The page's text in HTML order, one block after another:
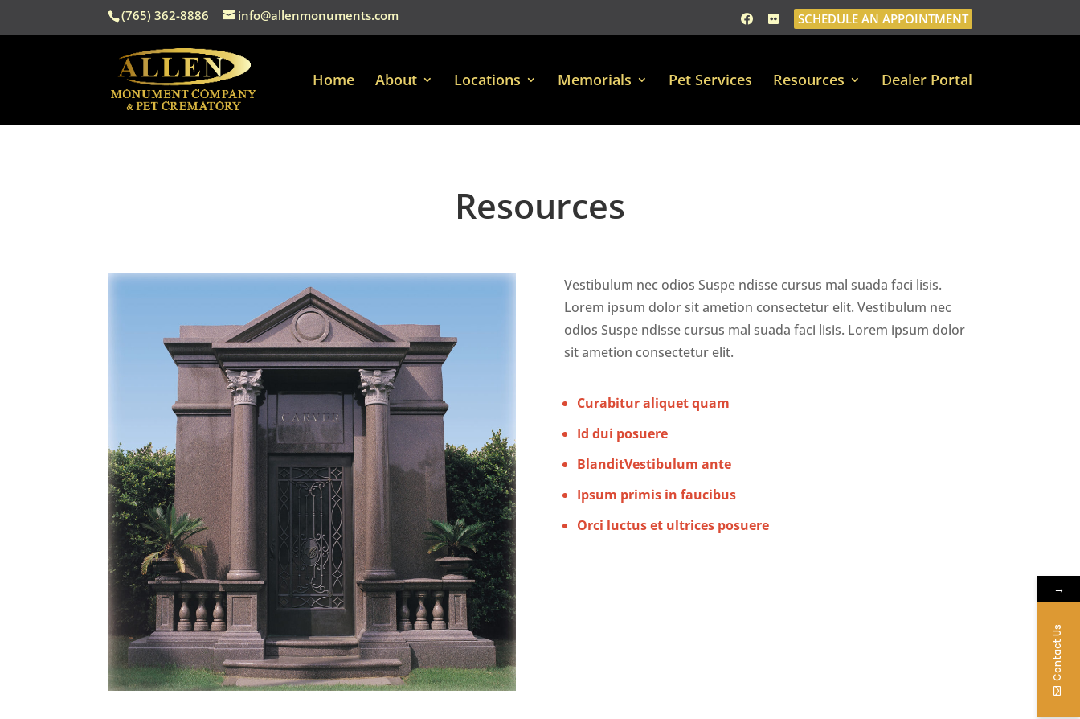
(765) 362-8886 info@allenmonuments.com SCHEDULE AN APPOINTMENT
Home About Locations Memorials Pet Services Resources Dealer Portal
Resources
Vestibulum nec odios Suspe ndisse cursus mal suada faci lisis.
Lorem ipsum dolor sit ametion consectetur elit. Vestibulum nec
odios Suspe ndisse cursus mal suada faci lisis. Lorem ipsum dolor
sit ametion consectetur elit.
Curabitur aliquet quam
Id dui posuere
BlanditVestibulum ante
Ipsum primis in faucibus
Orci luctus et ultrices posuere
→
Contact Us